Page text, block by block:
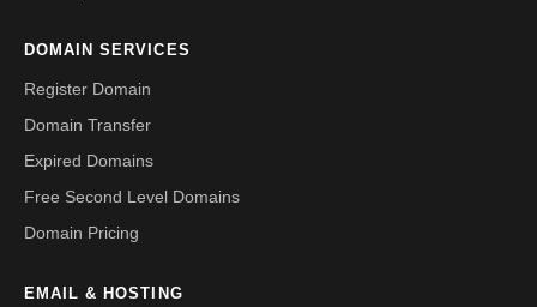
DOMAIN SERVICES
Register Domain
Domain Transfer
Expired Domains
Free Second Level Domains
Domain Pricing
EMAIL & HOSTING